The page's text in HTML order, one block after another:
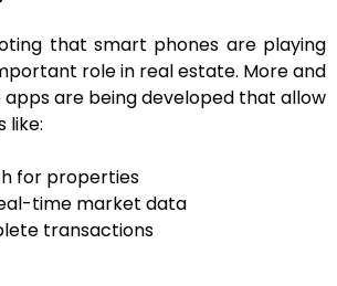
that smart phones are playing
role in real estate. More and
are being developed that allow
like:
for properties
time market data
transactions